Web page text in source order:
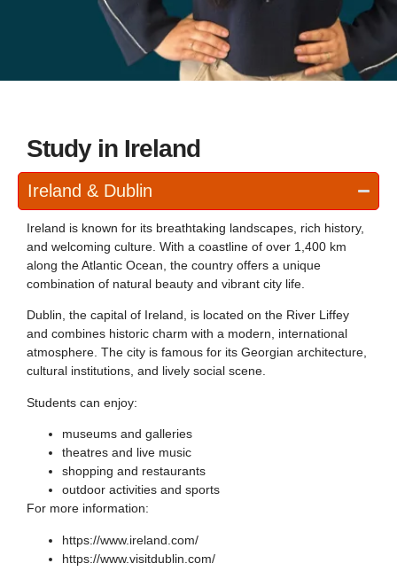
Study in Ireland
Ireland & Dublin
Ireland is known for its breathtaking landscapes, rich history,
and welcoming culture. With a coastline of over 1,400 km
along the Atlantic Ocean, the country offers a unique
combination of natural beauty and vibrant city life.
Dublin, the capital of Ireland, is located on the River Liffey
and combines historic charm with a modern, international
atmosphere. The city is famous for its Georgian architecture,
cultural institutions, and lively social scene.
Students can enjoy:
museums and galleries
theatres and live music
shopping and restaurants
outdoor activities and sports
For more information:
https://www.ireland.com/
https://www.visitdublin.com/